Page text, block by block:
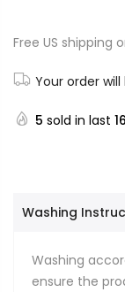
Free US shipping
Your order
5 sold in last 16
Washing
Washing
ensure the